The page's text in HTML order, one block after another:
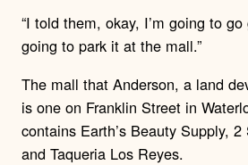
“I told them, okay, I’m going to
going to park it at the mall.”
The mall that Anderson, a land
is one on Franklin Street in
contains Earth’s Beauty Supply,
and Taqueria Los Reyes.